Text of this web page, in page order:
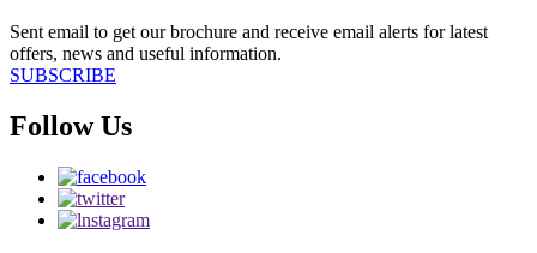
Sent email to get our brochure and receive email alerts for latest
offers, news and useful information.
SUBSCRIBE
Follow Us